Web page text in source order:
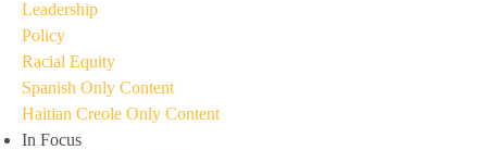
Leadership
Policy
Racial Equity
Spanish Only Content
Haitian Creole Only Content
In Focus